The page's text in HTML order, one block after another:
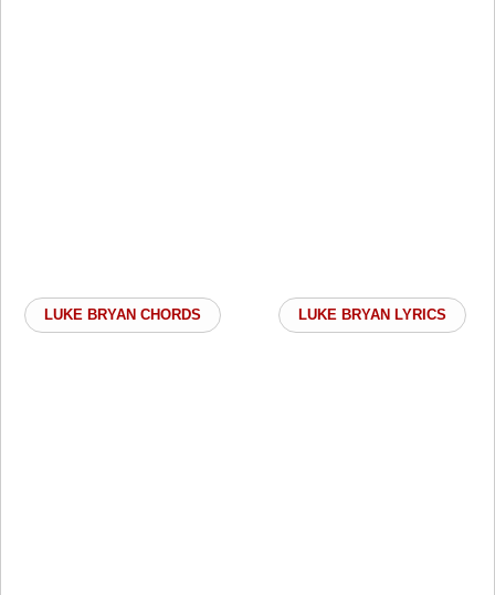
LUKE BRYAN CHORDS LUKE BRYAN LYRICS